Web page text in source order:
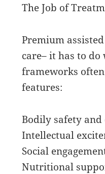
The Job of
Premium
care– it has to
frameworks
features:
Bodily safety
Intellectual
Social
Nutritional